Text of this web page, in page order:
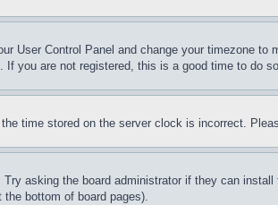
Control Panel and change your timezone to
you are not registered, this is a good time to do
time stored on the server clock is incorrect.
asking the board administrator if they can
bottom of board pages).